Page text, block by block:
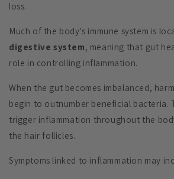
loss.
Much of the body's immune system is
digestive system, meaning that gut
role in controlling inflammation.
When the gut becomes imbalanced,
begin to outnumber beneficial bacteria.
trigger inflammation throughout the
the hair follicles.
Symptoms linked to inflammation may